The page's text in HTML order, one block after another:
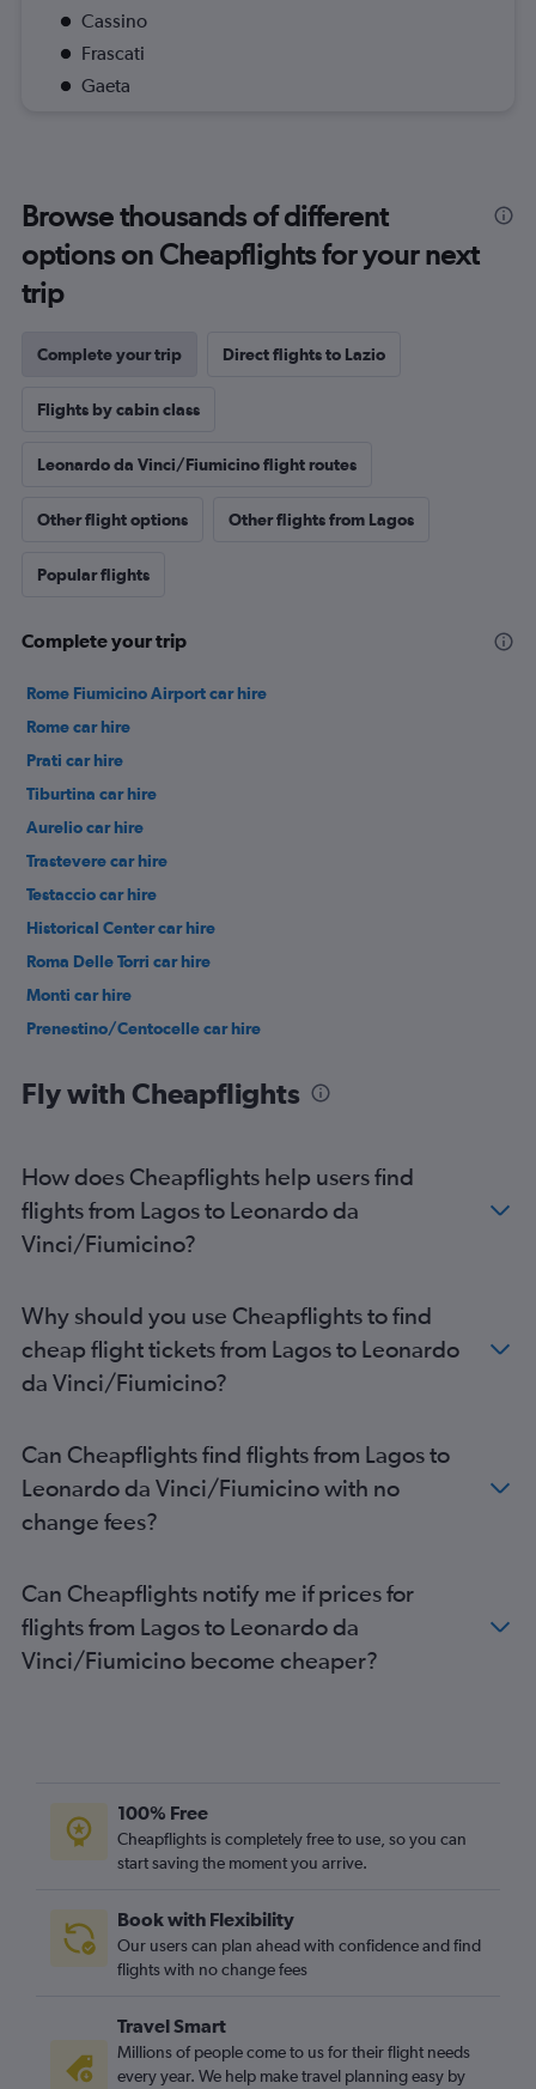
Cassino
Frascati
Gaeta
Browse thousands of different
options on Cheapflights for your next
trip
Complete your trip Direct flights to Lazio
Flights by cabin class
Leonardo da Vinci/Fiumicino flight routes
Other flight options Other flights from Lagos
Popular flights
Complete your trip
Rome Fiumicino Airport car hire
Rome car hire
Prati car hire
Tiburtina car hire
Aurelio car hire
Trastevere car hire
Testaccio car hire
Historical Center car hire
Roma Delle Torri car hire
Monti car hire
Prenestino/Centocelle car hire
Fly with Cheapflights
How does Cheapflights help users find
flights from Lagos to Leonardo da
Vinci/Fiumicino?
Why should you use Cheapflights to find
cheap flight tickets from Lagos to Leonardo
da Vinci/Fiumicino?
Can Cheapflights find flights from Lagos to
Leonardo da Vinci/Fiumicino with no
change fees?
Can Cheapflights notify me if prices for
flights from Lagos to Leonardo da
Vinci/Fiumicino become cheaper?
100% Free
Cheapflights is completely free to use, so you can
start saving the moment you arrive.
Book with Flexibility
Our users can plan ahead with confidence and find
flights with no change fees
Travel Smart
Millions of people come to us for their flight needs
every year. We help make travel planning easy by